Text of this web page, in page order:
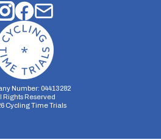
Number: 04413282
Rights Reserved
Cycling Time Trials